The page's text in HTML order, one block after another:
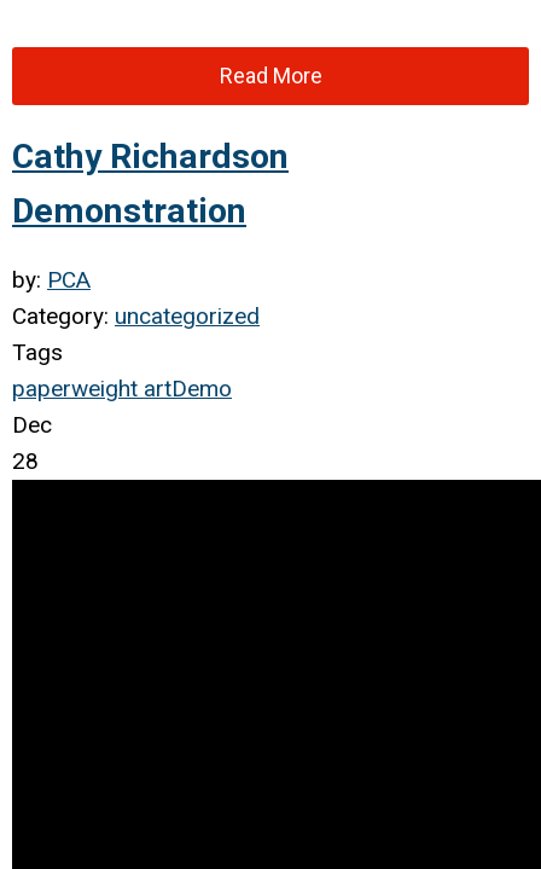
Read More
Cathy Richardson
Demonstration
by: PCA
Category: uncategorized
Tags
paperweight artDemo
Dec
28